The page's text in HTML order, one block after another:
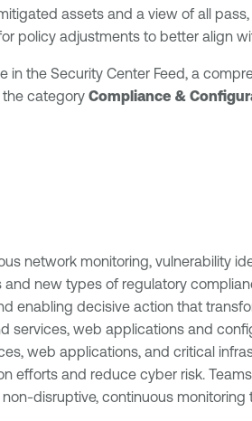
assets and a view of all
policy adjustments to better align
in the Security Center Feed, a
the category Compliance &
network monitoring, vulnerability
new types of regulatory
enabling decisive action that
services, web applications and
web applications, and critical
efforts and reduce cyber risk.
disruptive, continuous